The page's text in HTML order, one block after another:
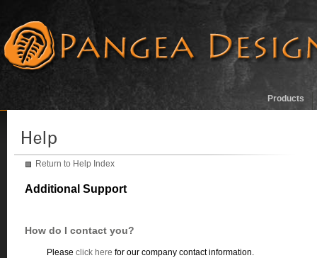
Products
Return to Help Index
Additional Support
How do I contact you?
Please click here for our company contact information.